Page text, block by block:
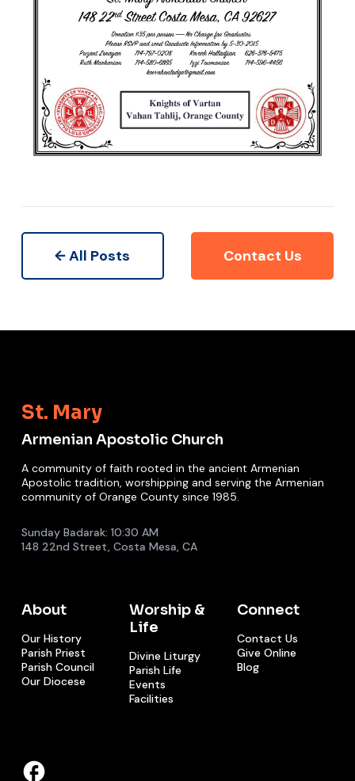
← All Posts Contact Us
St. Mary
Armenian Apostolic Church
A community of faith rooted in the ancient Armenian
Apostolic tradition, worshipping and serving the Armenian
community of Orange County since 1985.
Sunday Badarak: 10:30 AM
148 22nd Street, Costa Mesa, CA
About
Our History
Parish Priest
Parish Council
Our Diocese
Worship &
Life
Divine Liturgy
Parish Life
Events
Facilities
Connect
Contact Us
Give Online
Blog